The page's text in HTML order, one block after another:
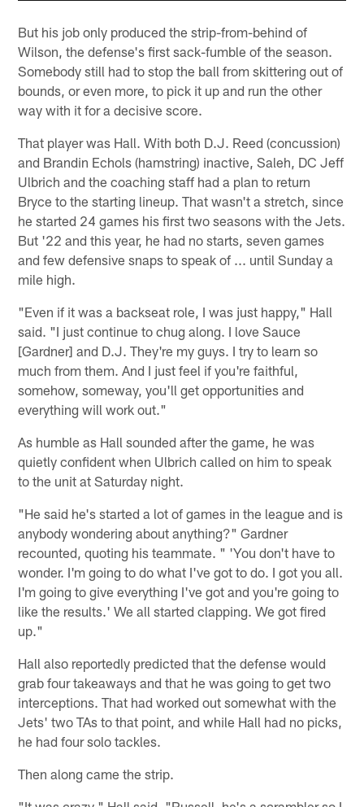
But his job only produced the strip-from-behind of
Wilson, the defense's first sack-fumble of the season.
Somebody still had to stop the ball from skittering out of
bounds, or even more, to pick it up and run the other
way with it for a decisive score.
That player was Hall. With both D.J. Reed (concussion)
and Brandin Echols (hamstring) inactive, Saleh, DC Jeff
Ulbrich and the coaching staff had a plan to return
Bryce to the starting lineup. That wasn't a stretch, since
he started 24 games his first two seasons with the Jets.
But '22 and this year, he had no starts, seven games
and few defensive snaps to speak of ... until Sunday a
mile high.
"Even if it was a backseat role, I was just happy," Hall
said. "I just continue to chug along. I love Sauce
[Gardner] and D.J. They're my guys. I try to learn so
much from them. And I just feel if you're faithful,
somehow, someway, you'll get opportunities and
everything will work out."
As humble as Hall sounded after the game, he was
quietly confident when Ulbrich called on him to speak
to the unit at Saturday night.
"He said he's started a lot of games in the league and is
anybody wondering about anything?" Gardner
recounted, quoting his teammate. " 'You don't have to
wonder. I'm going to do what I've got to do. I got you all.
I'm going to give everything I've got and you're going to
like the results.' We all started clapping. We got fired
up."
Hall also reportedly predicted that the defense would
grab four takeaways and that he was going to get two
interceptions. That had worked out somewhat with the
Jets' two TAs to that point, and while Hall had no picks,
he had four solo tackles.
Then along came the strip.